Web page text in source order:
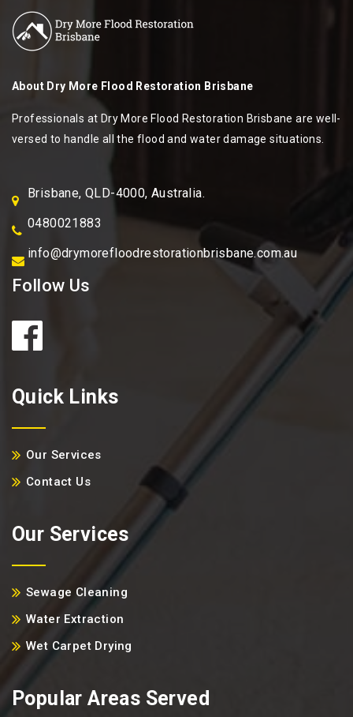
About Dry More Flood Restoration Brisbane
Professionals at Dry More Flood Restoration Brisbane are well-
versed to handle all the flood and water damage situations.
Brisbane, QLD-4000, Australia.
0480021883
info@drymorefloodrestorationbrisbane.com.au
Follow Us
Quick Links
Our Services
Contact Us
Our Services
Sewage Cleaning
Water Extraction
Wet Carpet Drying
Popular Areas Served